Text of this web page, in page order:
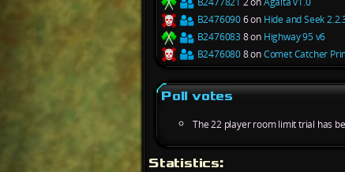
B24760906 on Hide and Seek
B2476083 8 on Highway 95 v6
B24760808 onComet Catcher
Poll votes
The 22 player room limit trial has
Statistics: